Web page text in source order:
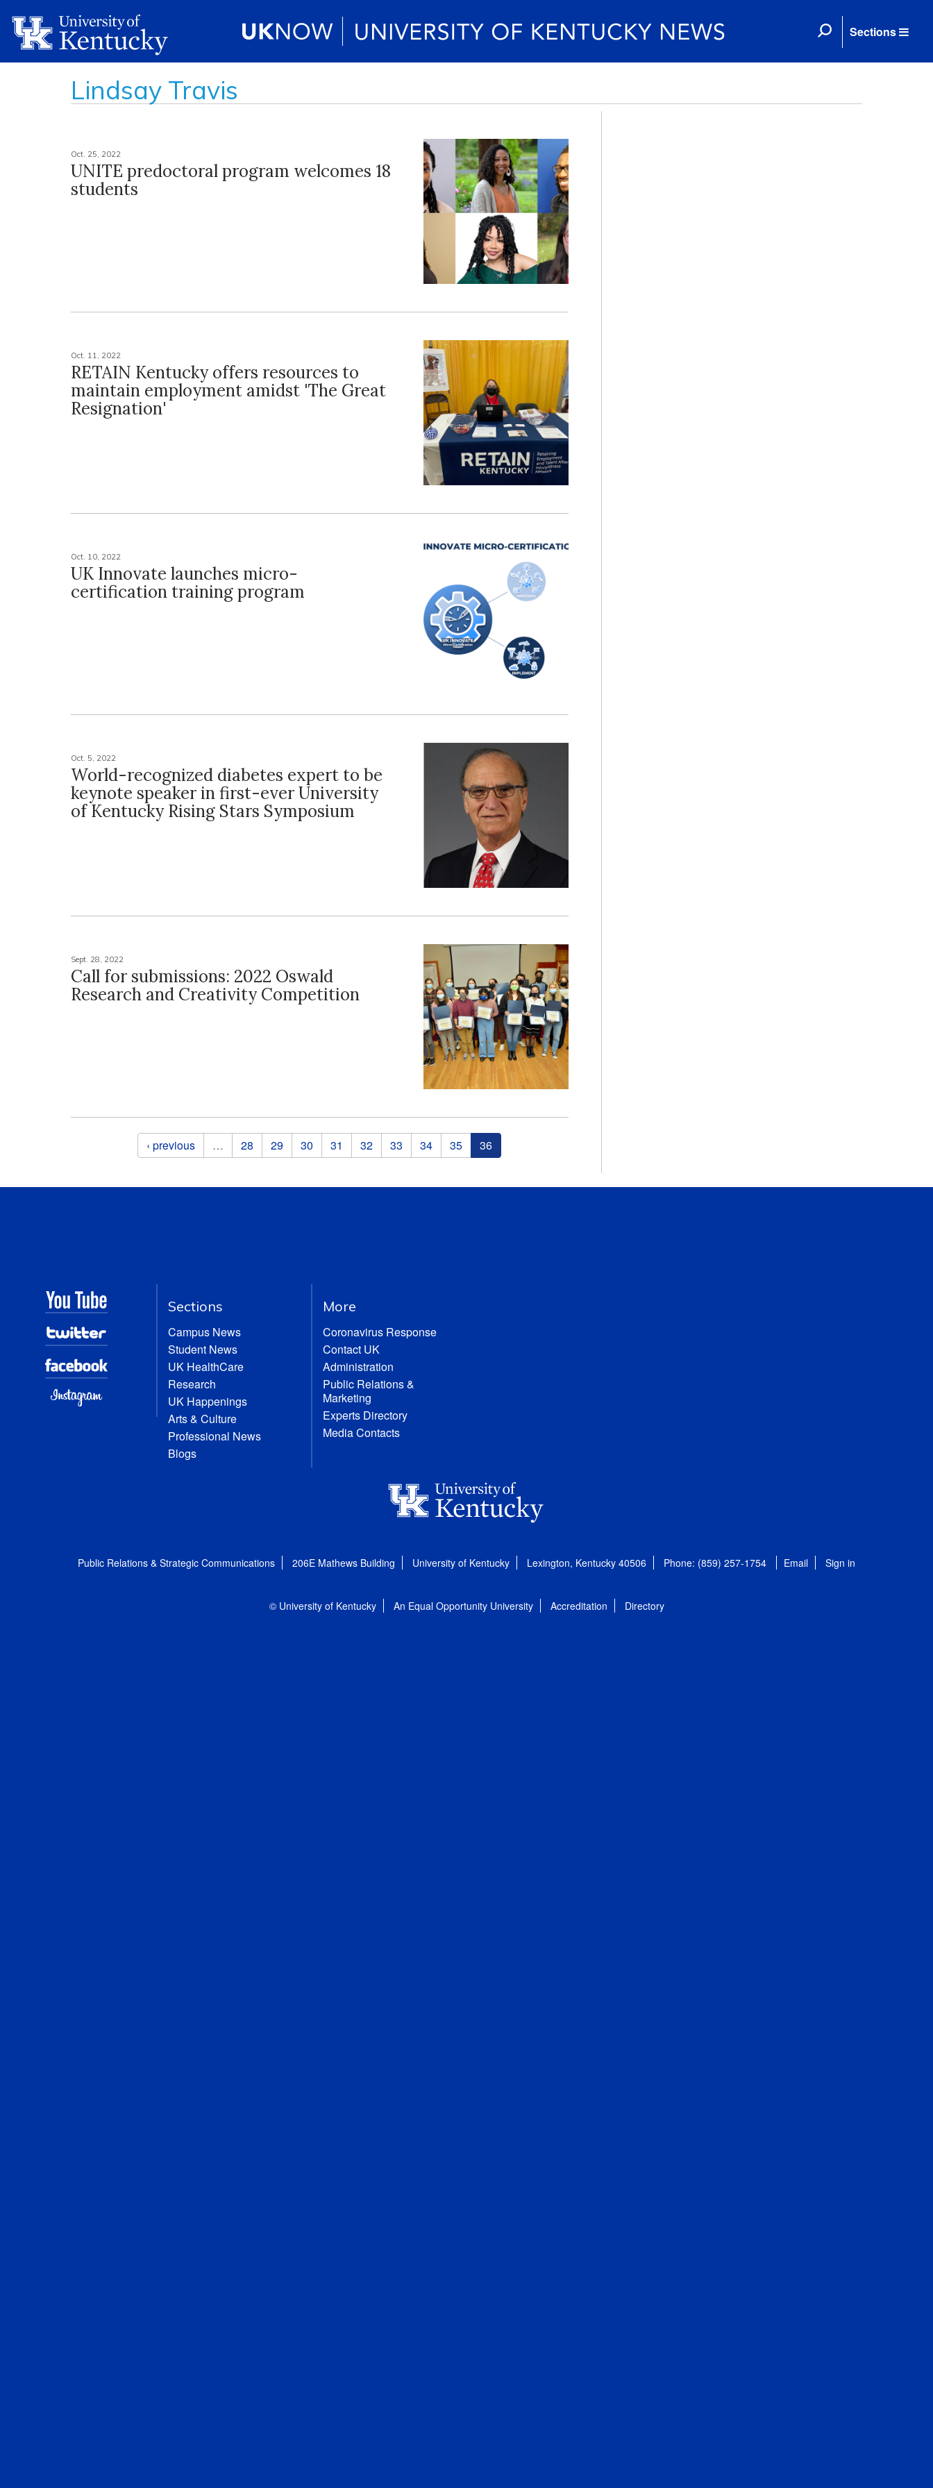
Sections
Lindsay Travis
Oct. 25, 2022
UNITE predoctoral program welcomes 18
students
Oct. 11, 2022
RETAIN Kentucky offers resources to
maintain employment amidst 'The Great
Resignation'
Oct. 10, 2022
UK Innovate launches micro-
certification training program
Oct. 5, 2022
World-recognized diabetes expert to be
keynote speaker in first-ever University
of Kentucky Rising Stars Symposium
Sept. 28, 2022
Call for submissions: 2022 Oswald
Research and Creativity Competition
‹ previous … 28 29 30 31 32 33 34 35 36
Sections
Campus News
Student News
UK HealthCare
Research
UK Happenings
Arts & Culture
Professional News
Blogs
More
Coronavirus Response
Contact UK
Administration
Public Relations &
Marketing
Experts Directory
Media Contacts
Public Relations & Strategic Communications 206E Mathews Building University of Kentucky Lexington, Kentucky 40506 Phone: (859) 257-1754 Email Sign in
© University of Kentucky An Equal Opportunity University Accreditation Directory